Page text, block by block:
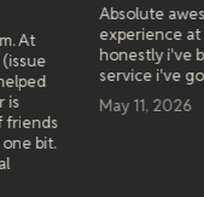
awesome! i've not had a
at all with the
i've been very
i've gotten! :D
2026